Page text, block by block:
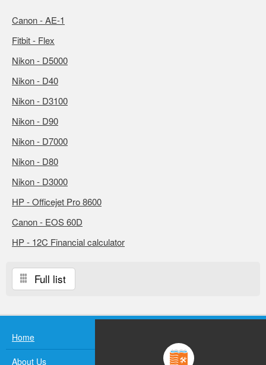
Canon - AE-1
Fitbit - Flex
Nikon - D5000
Nikon - D40
Nikon - D3100
Nikon - D90
Nikon - D7000
Nikon - D80
Nikon - D3000
HP - Officejet Pro 8600
Canon - EOS 60D
HP - 12C Financial calculator
Full list
Home
About Us